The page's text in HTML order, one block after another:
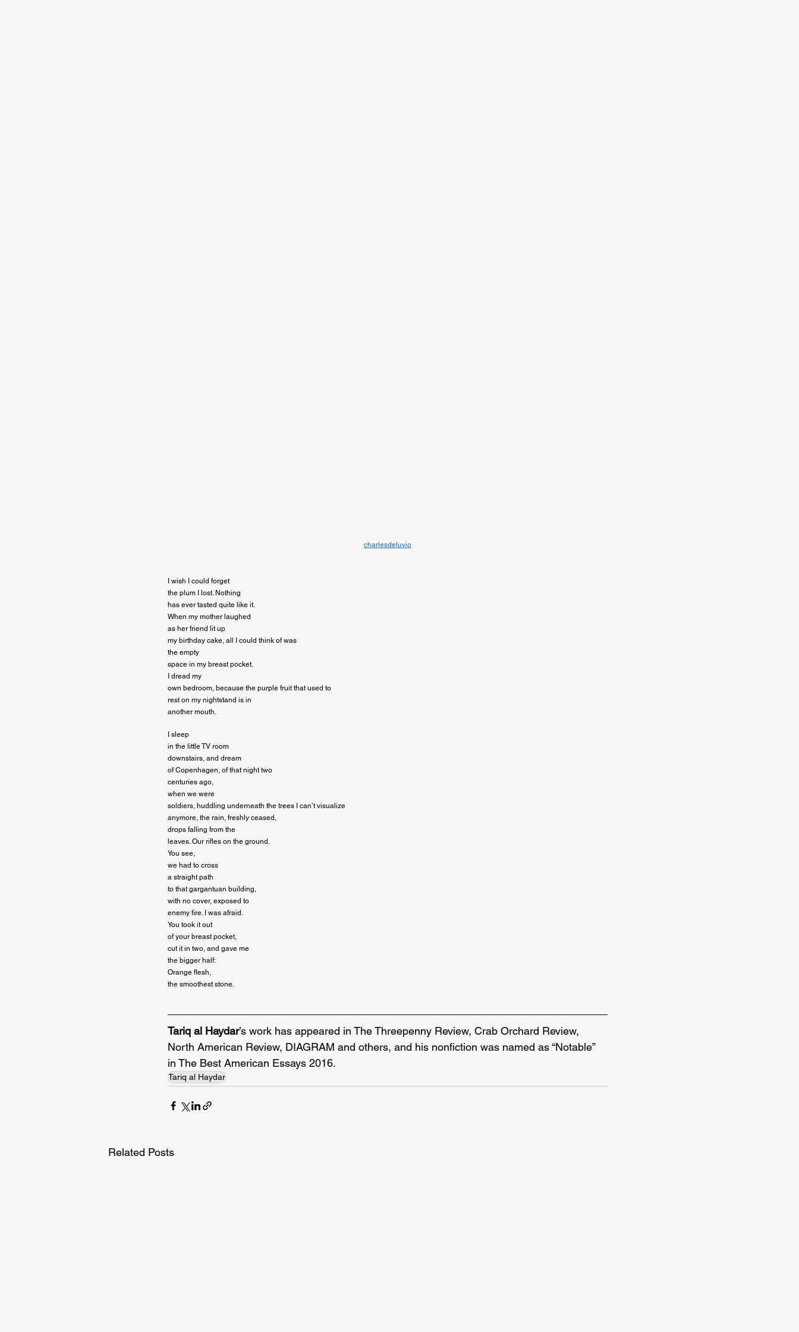
charlesdeluvio
I wish I could forget
the plum I lost. Nothing
has ever tasted quite like it.
When my mother laughed
as her friend lit up
my birthday cake, all I could think of was
the empty
space in my breast pocket.
I dread my
own bedroom, because the purple fruit that used to
rest on my nightstand is in
another mouth.
I sleep
in the little TV room
downstairs, and dream
of Copenhagen, of that night two
centuries ago,
when we were
soldiers, huddling underneath the trees I can’t visualize
anymore, the rain, freshly ceased,
drops falling from the
leaves. Our rifles on the ground.
You see,
we had to cross
a straight path
to that gargantuan building,
with no cover, exposed to
enemy fire. I was afraid.
You took it out
of your breast pocket,
cut it in two, and gave me
the bigger half:
Orange flesh,
the smoothest stone.
Tariq al Haydar’s work has appeared in The Threepenny Review, Crab Orchard Review,
North American Review, DIAGRAM and others, and his nonfiction was named as “Notable”
in The Best American Essays 2016.
Tariq al Haydar
Related Posts